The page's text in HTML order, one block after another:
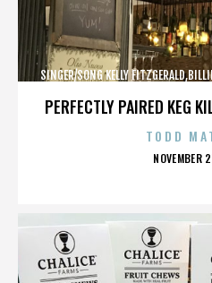
PERFECTLY PAIRED KEG
SINGER/SONG KELLY
TODD
NOVEMBER